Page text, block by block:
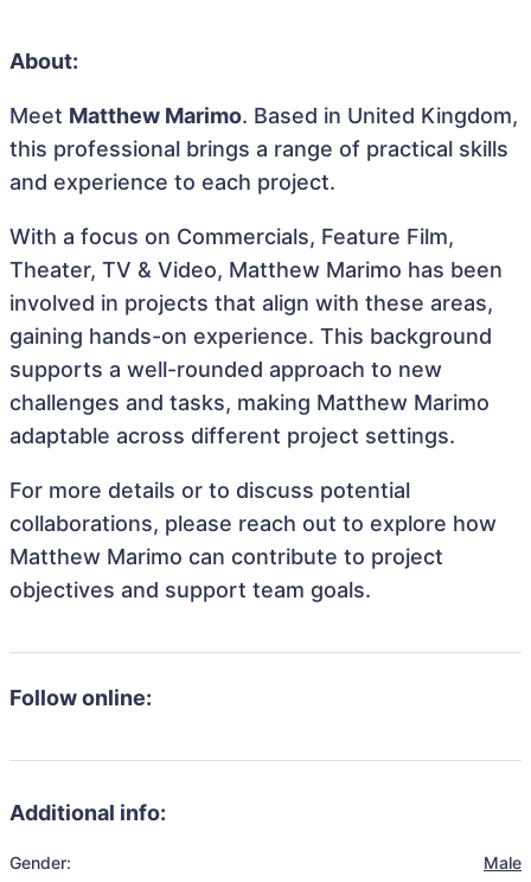
About:
Meet Matthew Marimo. Based in United Kingdom,
this professional brings a range of practical skills
and experience to each project.
With a focus on Commercials, Feature Film,
Theater, TV & Video, Matthew Marimo has been
involved in projects that align with these areas,
gaining hands-on experience. This background
supports a well-rounded approach to new
challenges and tasks, making Matthew Marimo
adaptable across different project settings.
For more details or to discuss potential
collaborations, please reach out to explore how
Matthew Marimo can contribute to project
objectives and support team goals.
Follow online:
Additional info:
Gender: Male